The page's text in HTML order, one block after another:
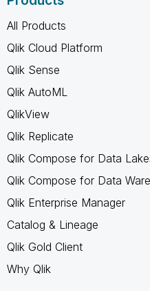
All Products
Qlik Cloud Platform
Qlik Sense
Qlik AutoML
QlikView
Qlik Replicate
Qlik Compose for Data
Qlik Compose for Data
Qlik Enterprise Manager
Catalog & Lineage
Qlik Gold Client
Why Qlik